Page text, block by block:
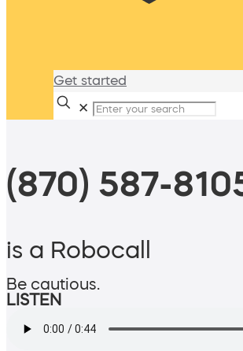
Get started
✕
(870) 587-
is a Robocall
Be cautious.
LISTEN